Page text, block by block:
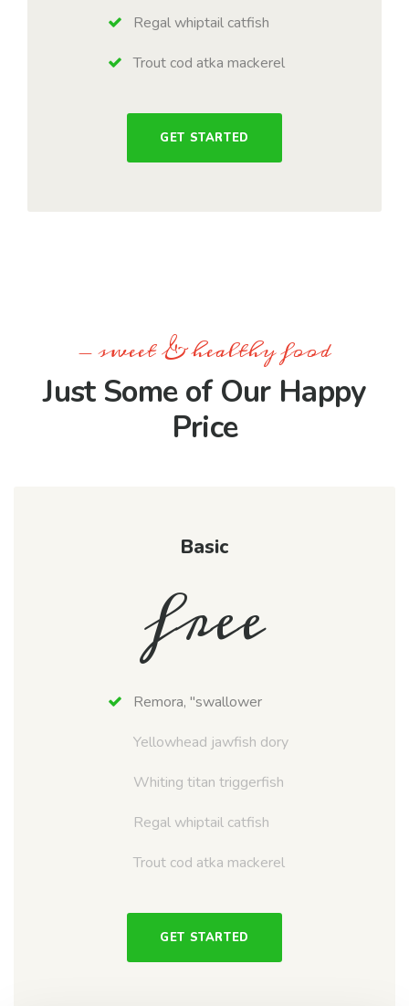
Regal whiptail catfish
Trout cod atka mackerel
GET STARTED
- sweet & healthy food
Just Some of Our Happy
Price
Basic
free
Remora, "swallower
Yellowhead jawfish dory
Whiting titan triggerfish
Regal whiptail catfish
Trout cod atka mackerel
GET STARTED